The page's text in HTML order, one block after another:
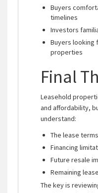
Buyers
timelines
Investors
Buyers looking
properties
Final
Leasehold
and affordability,
understand:
The lease terms
Financing
Future resale
Remaining
The key is